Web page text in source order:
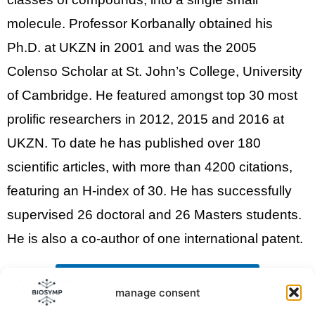
manage consent
molecule. Professor Korbanally obtained his
Ph.D. at UKZN in 2001 and was the 2005
Colenso Scholar at St. John’s College, University
of Cambridge. He featured amongst top 30 most
prolific researchers in 2012, 2015 and 2016 at
UKZN. To date he has published over 180
scientific articles, with more than 4200 citations,
featuring an H-index of 30. He has successfully
supervised 26 doctoral and 26 Masters students.
He is also a co-author of one international patent.